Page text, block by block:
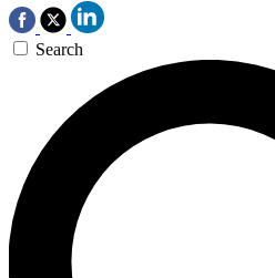
Search